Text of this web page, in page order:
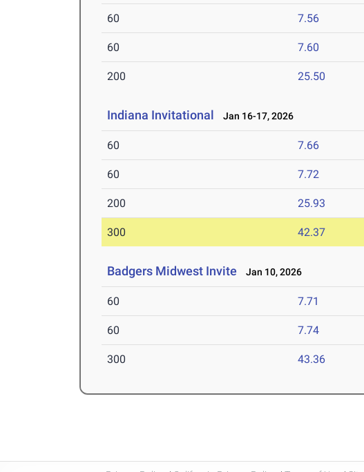
60 7.56
60 7.60
200 25.50
Indiana Invitational Jan 16-17, 2026
60 7.66
60 7.72
200 25.93
300 42.37
Badgers Midwest Invite Jan 10, 2026
60 7.71
60 7.74
300 43.36